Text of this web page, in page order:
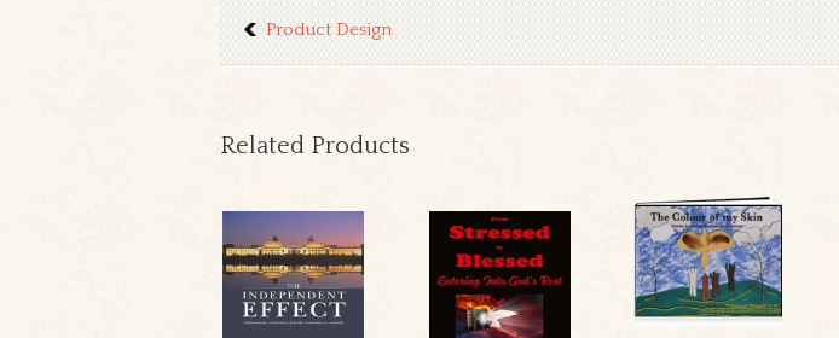
Product Design
Related Products